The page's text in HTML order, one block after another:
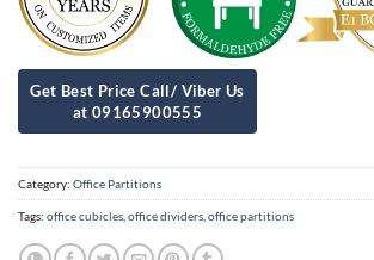
Category: Office Partitions
Tags: office cubicles office dividers office partitions